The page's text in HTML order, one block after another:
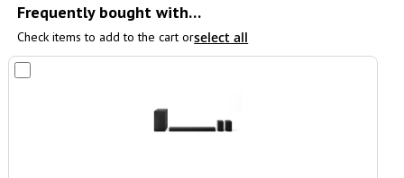
Frequently bought with…
Check items to add to the cart orselect all